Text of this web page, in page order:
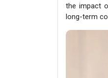
the impact
long-term